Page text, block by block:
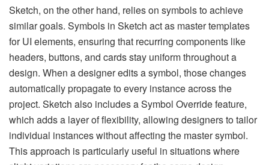
Sketch, on the other hand, relies on symbols to achieve
similar goals. Symbols in Sketch act as master templates
for UI elements, ensuring that recurring components like
headers, buttons, and cards stay uniform throughout a
design. When a designer edits a symbol, those changes
automatically propagate to every instance across the
project. Sketch also includes a Symbol Override feature,
which adds a layer of flexibility, allowing designers to tailor
individual instances without affecting the master symbol.
This approach is particularly useful in situations where